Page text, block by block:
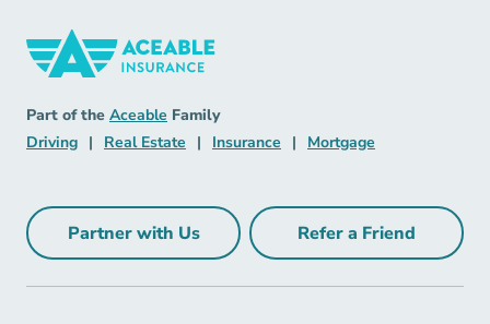
Part of the Aceable Aceable
Family
DrivingDriving Navigation Link
| Real Estate Real Estate Navigation Link
| Insurance Insurance Navigation Link
| Mortgage
Partner with UsPartner with Us Navigation Link
Refer a Friend
Refer a Friend